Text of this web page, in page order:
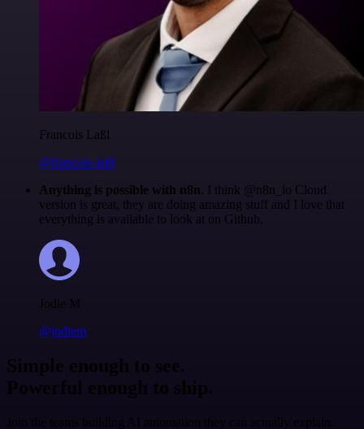
Francois Laßl
@francois-laßl
Anything is possible with n8n. I think @n8n_io Cloud
version is great, they are doing amazing stuff and I love that
everything is available to look at on Github.
Jodie M
@jodiem
Simple enough to see.
Powerful enough to ship.
Join the teams building AI automation they can actually explain.